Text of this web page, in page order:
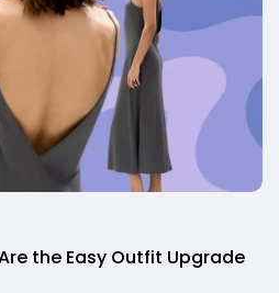
the Easy Outfit Upgrade